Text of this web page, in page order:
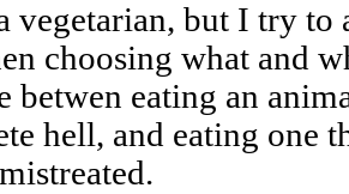
vegetarian, but I try to
choosing what and
betwen eating an
hell, and eating one